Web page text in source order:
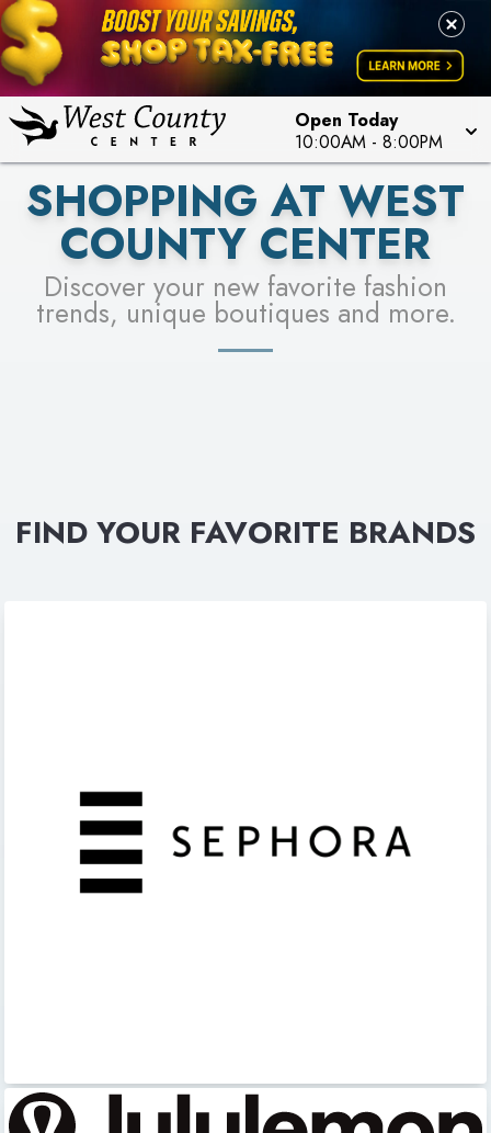
Open Today
10:00AM - 8:00PM
LEARN MORE
PICK YOUR RACER & ENTER FOR A CHANCE TO
WIN!
LEARN MORE
SEE STORES
SHOPPING AT WEST
COUNTY CENTER
Discover your new favorite fashion
trends, unique boutiques and more.
FIND YOUR FAVORITE BRANDS